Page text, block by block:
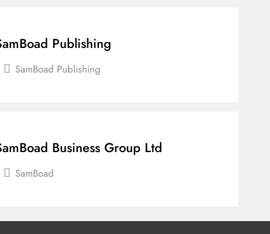
Publishing
SamBoad Publishing
Business Group Ltd
SamBoad